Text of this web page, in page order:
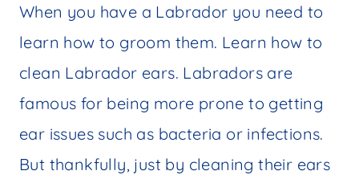
When you have a Labrador you need to
learn how to groom them. Learn how to
clean Labrador ears. Labradors are
famous for being more prone to getting
ear issues such as bacteria or infections.
But thankfully, just by cleaning their ears